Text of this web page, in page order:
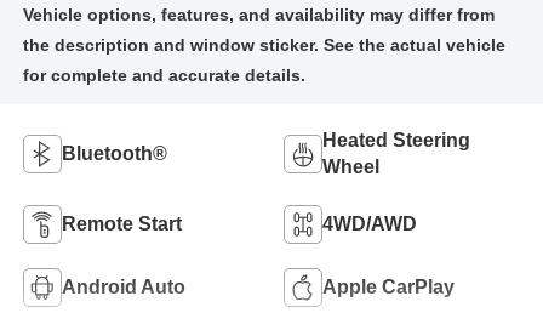
Bluetooth®
Heated Steering
Wheel
Remote Start 4WD/AWD
Android Auto Apple CarPlay